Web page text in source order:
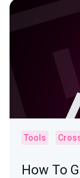
Tools
How To